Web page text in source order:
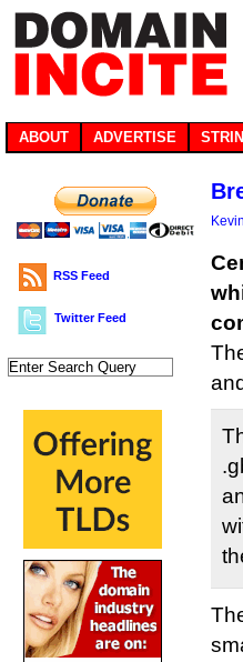
ABOUT ADVERTISE
RSS Feed
Twitter Feed